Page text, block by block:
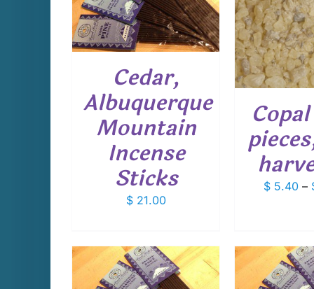
Cedar,
Albuquerque
Mountain
Incense
Sticks
$21.00
SELECT OPTIONS THIS
PRODUCT
HAS
MULTIPLE
VARIANTS.
OPTIONS
MAY
BE
CHOSEN
/
DETAILS
$ 5.40 –